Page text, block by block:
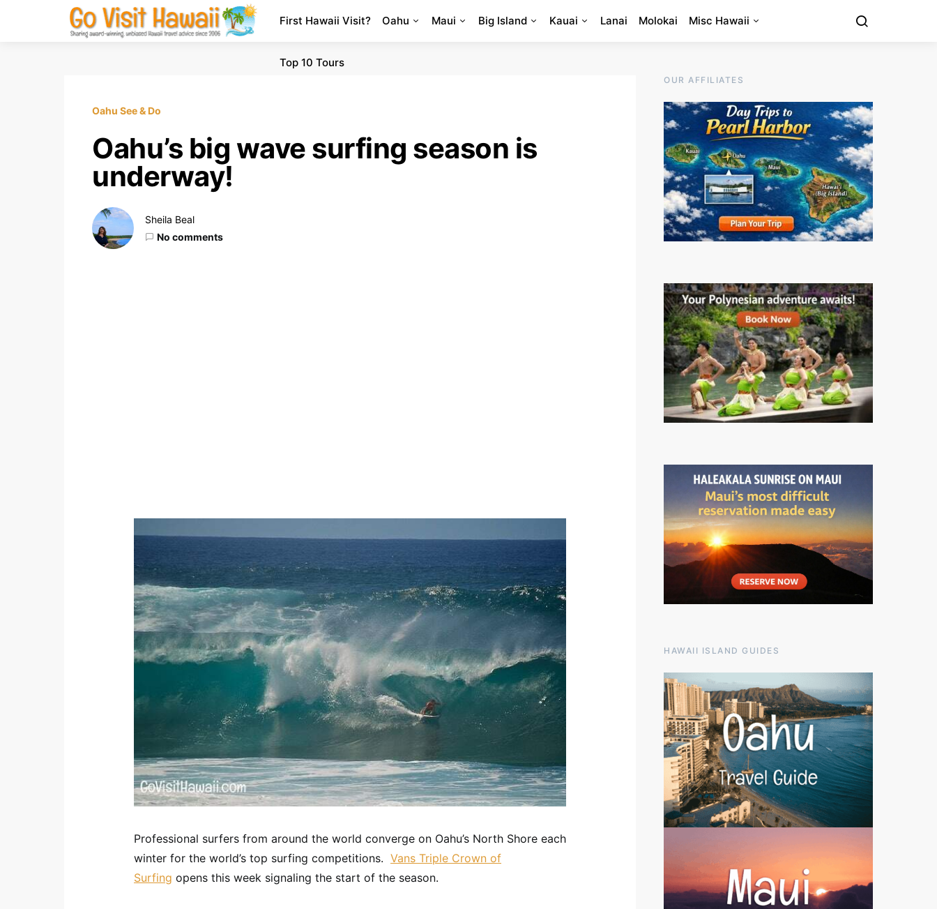
First Hawaii Visit? Oahu Maui Big Island Kauai Lanai Molokai Misc Hawaii
Top 10 Tours
Oahu See & Do
Oahu’s big wave surfing season is
underway!
Sheila Beal
No comments
Professional surfers from around the world converge on Oahu’s North Shore each
winter for the world’s top surfing competitions. Vans Triple Crown of
Surfing opens this week signaling the start of the season.
OUR AFFILIATES
HAWAII ISLAND GUIDES